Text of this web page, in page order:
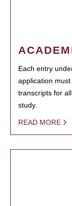
Each entry
application
transcripts for
study.
READ MORE